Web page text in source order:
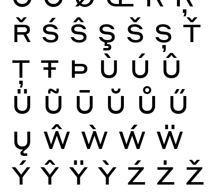
Ř Ś Ŝ Ş Š Ș Ť
Ţ Ŧ Þ Ù Ú Û
Ü Ũ Ū Ŭ Ů Ű
Ų Ŵ Ẁ Ẃ Ẅ
Ý Ŷ Ÿ Ỳ Ź Ż Ž